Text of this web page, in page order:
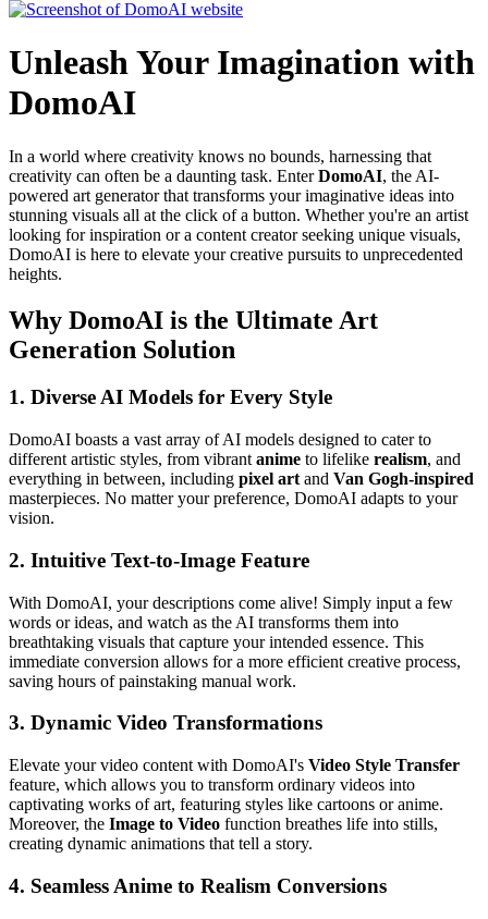
Unleash Your Imagination with
DomoAI
In a world where creativity knows no bounds, harnessing that
creativity can often be a daunting task. EnterDomoAI, the AI-
powered art generator that transforms your imaginative ideas into
stunning visuals all at the click of a button. Whether you're an artist
looking for inspiration or a content creator seeking unique visuals,
DomoAI is here to elevate your creative pursuits to unprecedented
heights.
Why DomoAI is the Ultimate Art
Generation Solution
1. Diverse AI Models for Every Style
DomoAI boasts a vast array of AI models designed to cater to
different artistic styles, from vibrant anime to lifelike realism, and
everything in between, including pixel art and Van Gogh-inspired
masterpieces. No matter your preference, DomoAI adapts to your
vision.
2. Intuitive Text-to-Image Feature
With DomoAI, your descriptions come alive! Simply input a few
words or ideas, and watch as the AI transforms them into
breathtaking visuals that capture your intended essence. This
immediate conversion allows for a more efficient creative process,
saving hours of painstaking manual work.
3. Dynamic Video Transformations
Elevate your video content with DomoAI's Video Style Transfer
feature, which allows you to transform ordinary videos into
captivating works of art, featuring styles like cartoons or anime.
Moreover, the Image to Video function breathes life into stills,
creating dynamic animations that tell a story.
4. Seamless Anime to Realism Conversions